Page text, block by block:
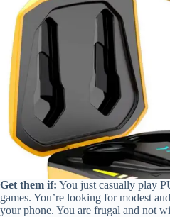
Get them if: You just casually play
games. You’re looking for modest
your phone. You are frugal and not